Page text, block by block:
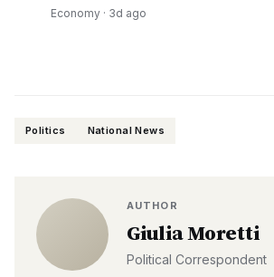
Economy · 3d ago
Politics National News
AUTHOR
Giulia Moretti
Political Correspondent